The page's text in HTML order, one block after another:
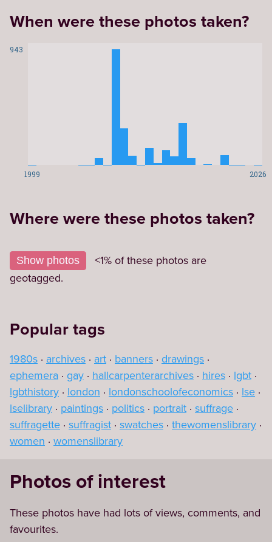
When were these photos taken?
943
1999 2026
Where were these photos taken?
+
−
Show photos
<1% of these photos are
geotagged.
Popular tags
1980s archives art banners drawings
ephemera gay hallcarpenterarchives hires lgbt
lgbthistory london londonschoolofeconomics lse
lselibrary paintings politics portrait suffrage
suffragette suffragist swatches thewomenslibrary
women womenslibrary
Photos of interest
These photos have had lots of views, comments, and
favourites.